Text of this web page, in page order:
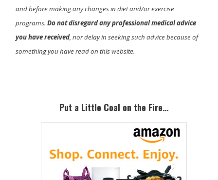
and before making any changes in diet and/or exercise
programs.Do not disregard any professional medical advice
you have received, nor delay in seeking such advice because of
something you have read on this website.
SidebarPut a Little Coal on the Fire…